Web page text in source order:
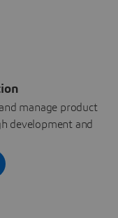
manage product
development and